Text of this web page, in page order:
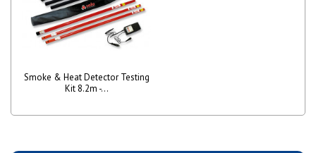
Smoke & Heat Detector Testing
Kit 8.2m -...